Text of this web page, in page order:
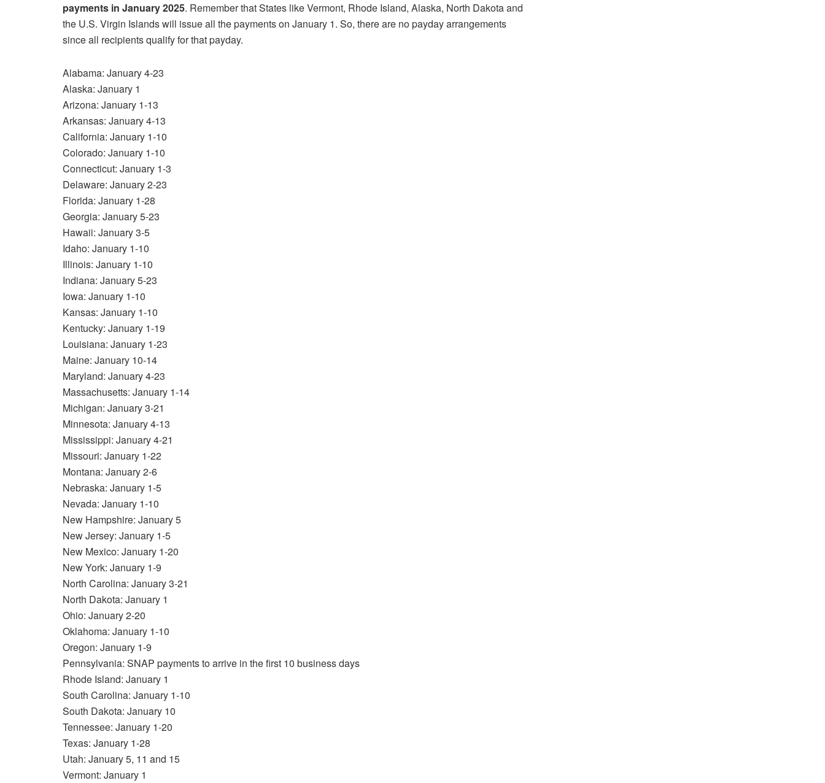
payments in January 2025. Remember that States like Vermont, Rhode Island, Alaska, North Dakota and
the U.S. Virgin Islands will issue all the payments on January 1. So, there are no payday arrangements
since all recipients qualify for that payday.
Alabama: January 4-23
Alaska: January 1
Arizona: January 1-13
Arkansas: January 4-13
California: January 1-10
Colorado: January 1-10
Connecticut: January 1-3
Delaware: January 2-23
Florida: January 1-28
Georgia: January 5-23
Hawaii: January 3-5
Idaho: January 1-10
Illinois: January 1-10
Indiana: January 5-23
Iowa: January 1-10
Kansas: January 1-10
Kentucky: January 1-19
Louisiana: January 1-23
Maine: January 10-14
Maryland: January 4-23
Massachusetts: January 1-14
Michigan: January 3-21
Minnesota: January 4-13
Mississippi: January 4-21
Missouri: January 1-22
Montana: January 2-6
Nebraska: January 1-5
Nevada: January 1-10
New Hampshire: January 5
New Jersey: January 1-5
New Mexico: January 1-20
New York: January 1-9
North Carolina: January 3-21
North Dakota: January 1
Ohio: January 2-20
Oklahoma: January 1-10
Oregon: January 1-9
Pennsylvania: SNAP payments to arrive in the first 10 business days
Rhode Island: January 1
South Carolina: January 1-10
South Dakota: January 10
Tennessee: January 1-20
Texas: January 1-28
Utah: January 5, 11 and 15
Vermont: January 1